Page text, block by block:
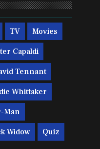
TV Movies
Capaldi
Tennant
Whittaker
Man
Widow Quiz